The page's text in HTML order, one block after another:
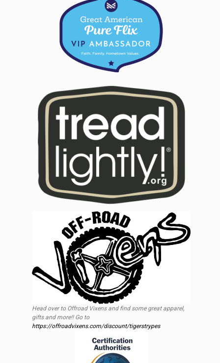
Head over to Offroad Vixens and find some great apparel,
gifts and more!! Go to
https://offroadvixens.com/discount/tigerstrypes